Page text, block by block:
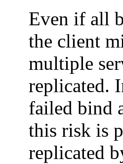
Even if all
the client
multiple
replicated.
failed bind
this risk is
replicated